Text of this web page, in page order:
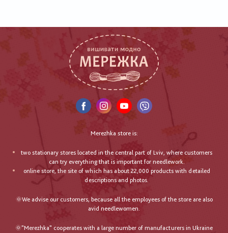
Merezhka store is:
two stationary stores located in the central part of Lviv, where customers
can try everything that is important for needlework.
online store, the site of which has about 22,000 products with detailed
descriptions and photos.
🌞We advise our customers, because all the employees of the store are also
avid needlewomen.
🌞"Merezhka" cooperates with a large number of manufacturers in Ukraine